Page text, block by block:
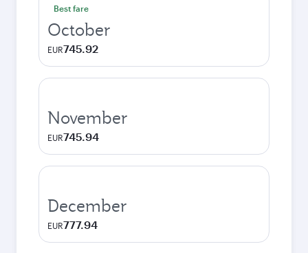
Best fare
October
EUR745.92
November
EUR745.94
December
EUR777.94